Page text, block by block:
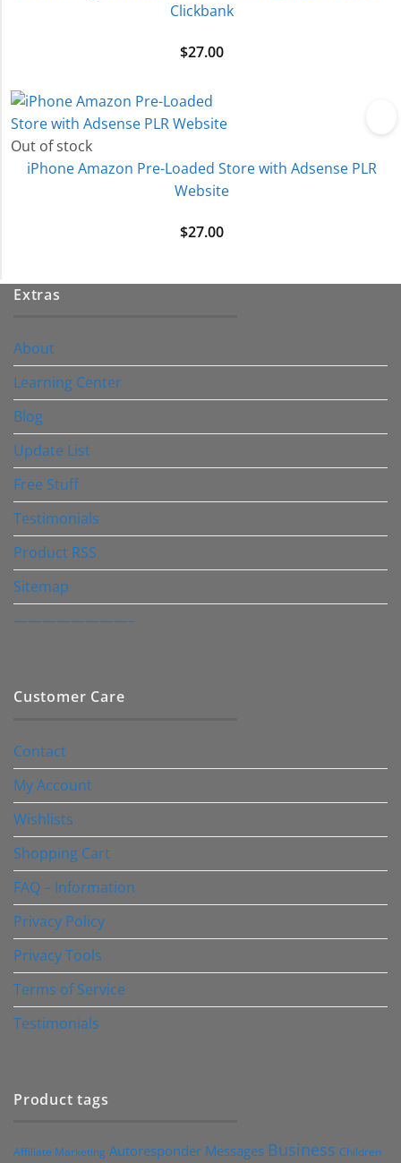
Clickbank
$27.00
Out of stock
iPhone Amazon Pre-Loaded Store with Adsense PLR
Website
$27.00
Extras
About
Learning Center
Blog
Update List
Free Stuff
Testimonials
Product RSS
Sitemap
————————–
Customer Care
Contact
My Account
Wishlists
Shopping Cart
FAQ – Information
Privacy Policy
Privacy Tools
Terms of Service
Testimonials
Product tags
Affiliate Marketing Autoresponder Messages Business Children